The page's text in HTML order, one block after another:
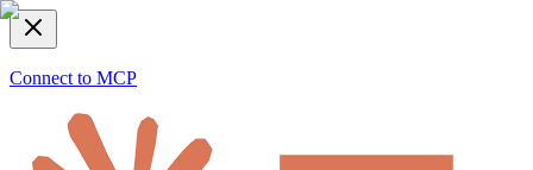
Connect to MCP